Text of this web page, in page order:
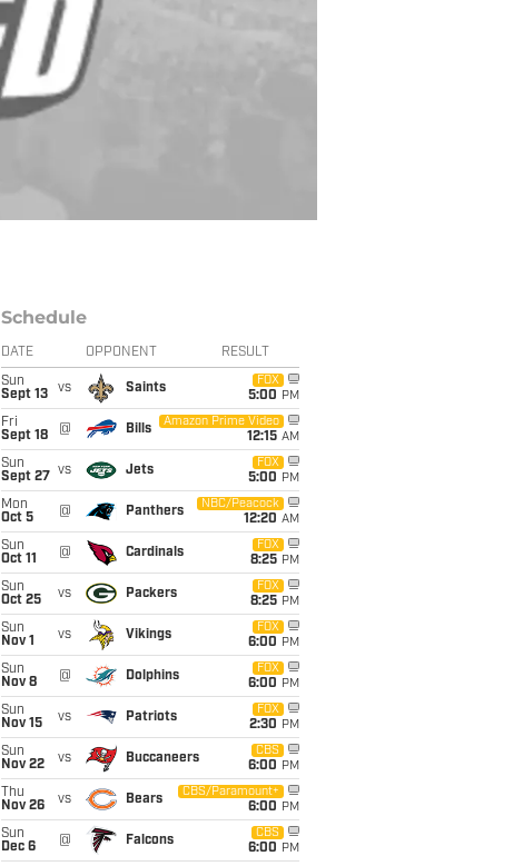
Schedule
DATE OPPONENT RESULT
Sun
Sept 13
vs Saints
FOX
5:00 PM
Fri
Sept 18
@ Bills
Amazon Prime Video
12:15 AM
Sun
Sept 27
vs Jets
FOX
5:00 PM
Mon
Oct 5
@ Panthers
NBC/Peacock
12:20 AM
Sun
Oct 11
@ Cardinals
FOX
8:25 PM
Sun
Oct 25
vs Packers
FOX
8:25 PM
Sun
Nov 1
vs Vikings
FOX
6:00 PM
Sun
Nov 8
@ Dolphins
FOX
6:00 PM
Sun
Nov 15
vs Patriots
FOX
2:30 PM
Sun
Nov 22
vs Buccaneers
CBS
6:00 PM
Thu
Nov 26
vs Bears
CBS/Paramount+
6:00 PM
Sun
Dec 6
@ Falcons
CBS
6:00 PM